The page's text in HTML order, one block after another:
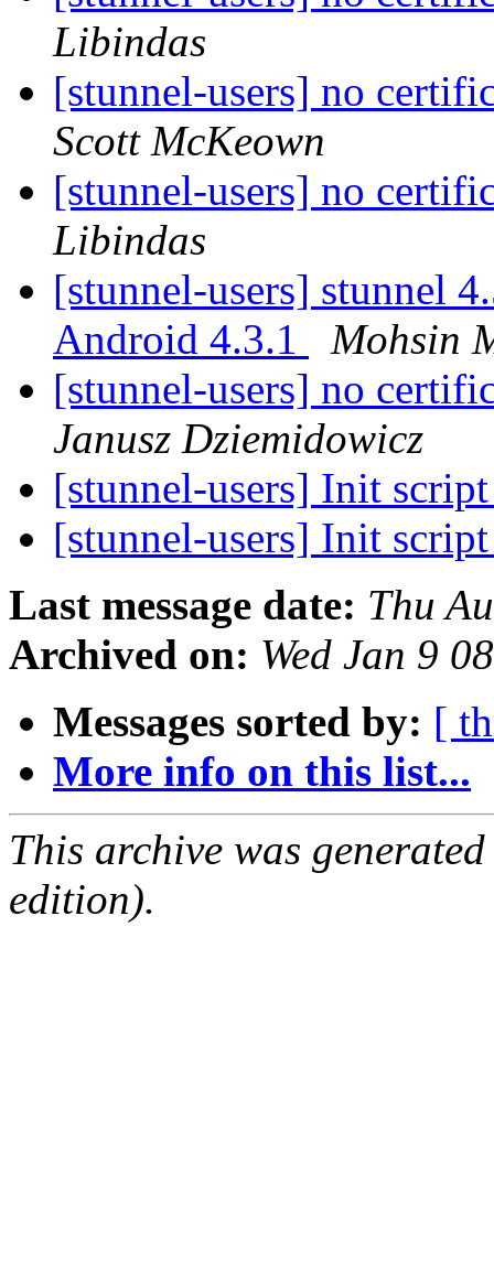
Libindas
[stunnel-users] no
Scott McKeown
[stunnel-users] no
Libindas
[stunnel-users] stunnel
Android 4.3.1
Mohsin
[stunnel-users] no
Janusz Dziemidowicz
[stunnel-users] Init
[stunnel-users] Init
Last message date: Thu
Archived on: Wed Jan 9
Messages sorted by: [
More info on this list...
This archive was
edition).